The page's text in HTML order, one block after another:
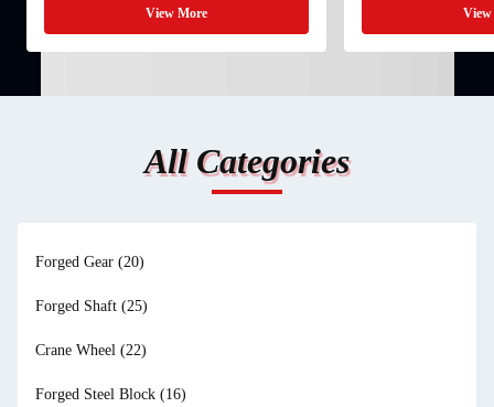
prepares the component for final processing. 1. ...
View More
Normalizing involves
critical ...
All Categories
Forged Gear (20)
Forged Shaft (25)
Crane Wheel (22)
Forged Steel Block (16)